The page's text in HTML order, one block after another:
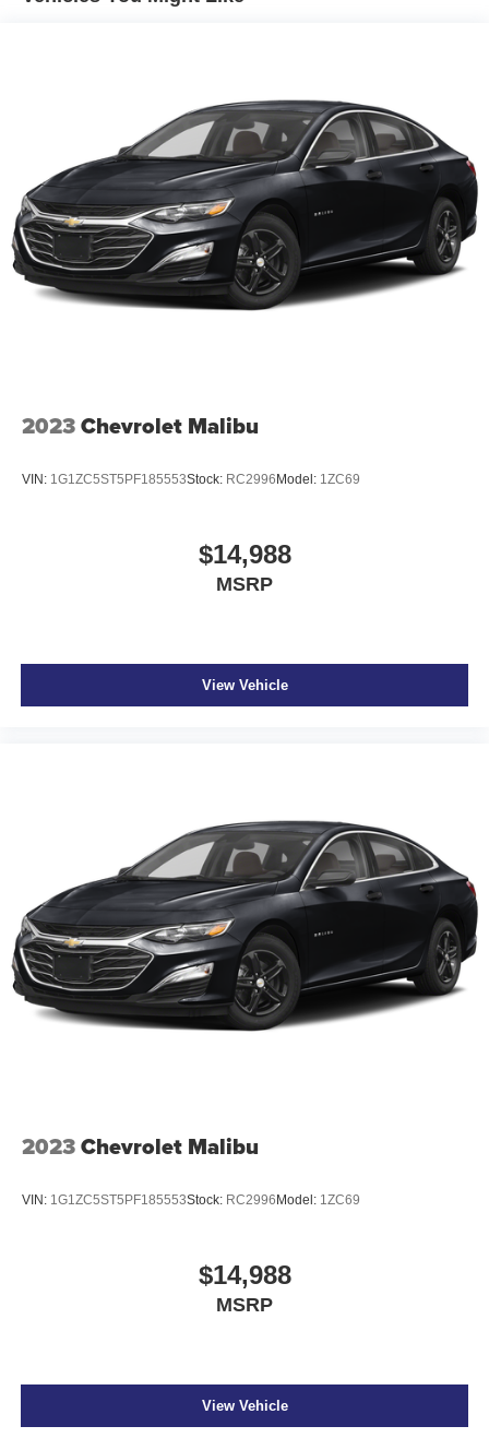
Vented Discs, Brake Assist and Hill Hold Control
2023Chevrolet Malibu
VIN: 1G1ZC5ST5PF185553Stock: RC2996 Model: 1ZC69
$14,988
MSRP
View Vehicle
2023Chevrolet Malibu
VIN: 1G1ZC5ST5PF185553Stock: RC2996 Model: 1ZC69
$14,988
MSRP
View Vehicle